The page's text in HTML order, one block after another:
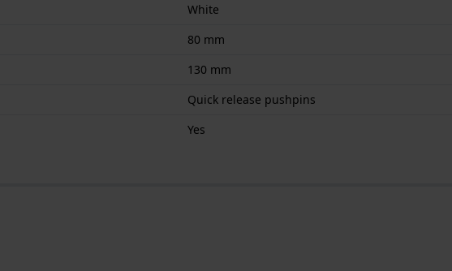
White
80 mm
130 mm
Quick release pushpins
Yes